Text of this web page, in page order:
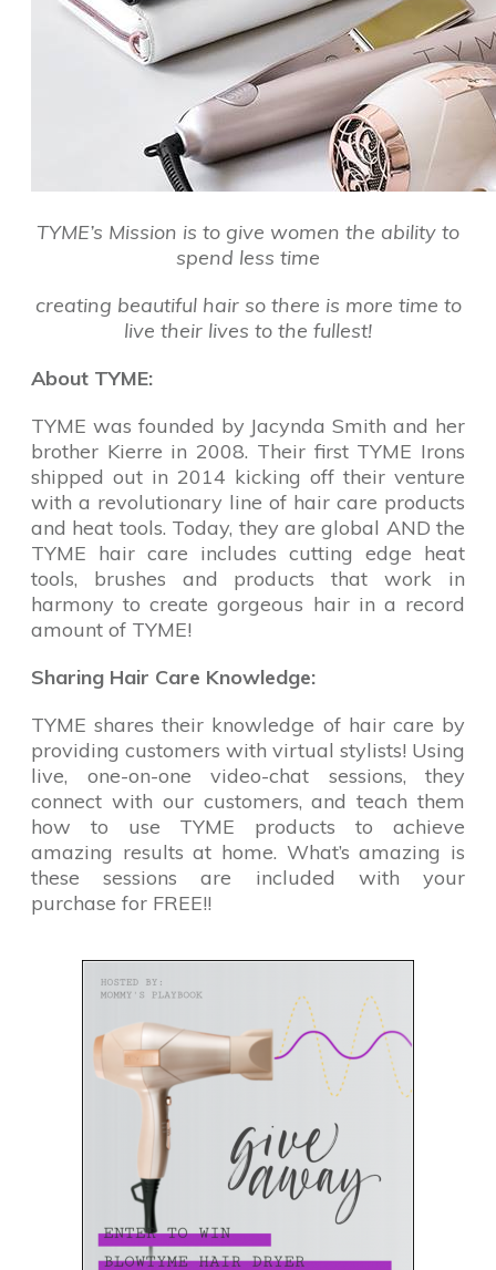
TYME’s Mission is to give women the ability to
spend less time
creating beautiful hair so there is more time to
live their lives to the fullest!
About TYME:
TYME was founded by Jacynda Smith and her
brother Kierre in 2008. Their first TYME Irons
shipped out in 2014 kicking off their venture
with a revolutionary line of hair care products
and heat tools. Today, they are global AND the
TYME hair care includes cutting edge heat
tools, brushes and products that work in
harmony to create gorgeous hair in a record
amount of TYME!
Sharing Hair Care Knowledge:
TYME shares their knowledge of hair care by
providing customers with virtual stylists! Using
live, one-on-one video-chat sessions, they
connect with our customers, and teach them
how to use TYME products to achieve
amazing results at home. What’s amazing is
these sessions are included with your
purchase for FREE!!